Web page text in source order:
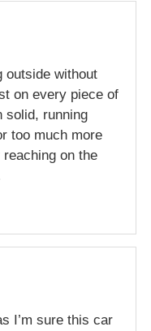
outside without
on every piece of
solid, running
too much more
on the
I’m sure this car